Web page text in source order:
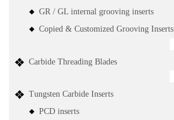
GR / GL internal grooving inserts
Copied & Customized Grooving Inserts
Carbide Threading Blades
Tungsten Carbide Inserts
PCD inserts